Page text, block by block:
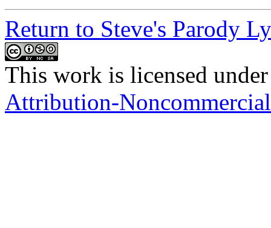
Return to Steve's Parody
This work is licensed
Attribution-